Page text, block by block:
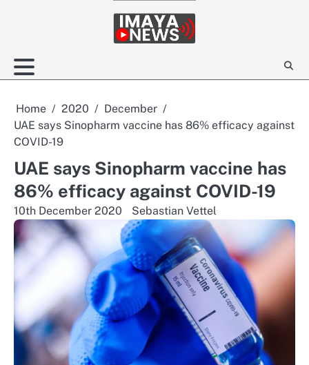
Home 2020
December
UAE says Sinopharm vaccine has 86% efficacy against
COVID-19
UAE says Sinopharm vaccine has
86% efficacy against COVID-19
10th December 2020 Sebastian Vettel